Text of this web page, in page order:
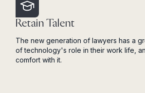
Retain Talent
The new generation of lawyers has a
of technology's role in their work life,
comfort with it.